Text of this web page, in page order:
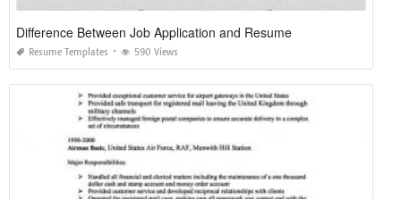
Difference Between Job Application and Resume
Resume Templates 590 Views